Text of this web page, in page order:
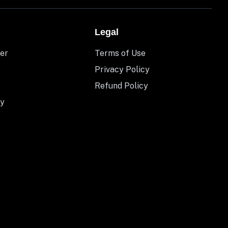
Legal
Terms of Use
Privacy Policy
Refund Policy